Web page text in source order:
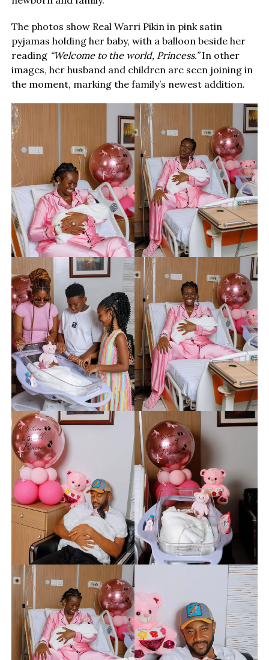
The photos show Real Warri Pikin in pink satin
pyjamas holding her baby, with a balloon beside her
reading “Welcome to the world, Princess.”In other
images, her husband and children are seen joining in
the moment, marking the family’s newest addition.